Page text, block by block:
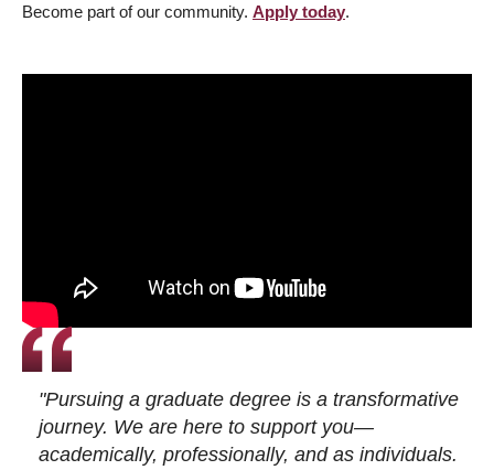
Become part of our community. Apply today.
"Pursuing a graduate degree is a transformative
journey. We are here to support you—
academically, professionally, and as individuals.